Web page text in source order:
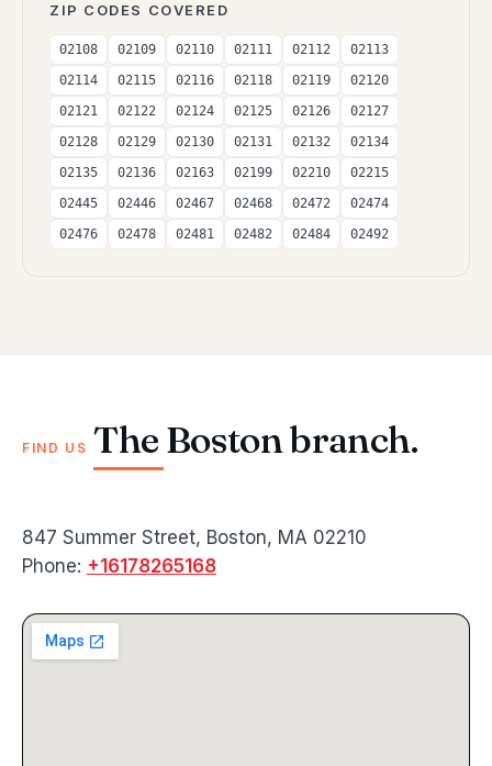
ZIP CODES COVERED
02108 02109 02110 02111 02112
02113
02114
02115 02116 02118 02119
02120
02121
02122 02124 02125 02126
02127
02128
02129 02130 02131 02132
02134
02135
02136 02163 02199 02210
02215
02445
02446 02467 02468 02472
02474
02476
02478 02481 02482 02484 02492
FIND US The Boston branch.
847 Summer Street, Boston, MA 02210
Phone: +16178265168